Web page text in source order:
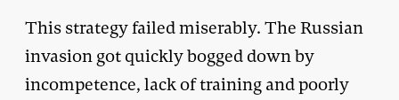
This strategy failed miserably. The Russian
invasion got quickly bogged down by
incompetence, lack of training and poorly